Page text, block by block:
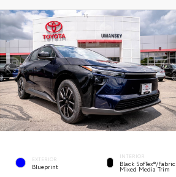
EXTERIOR
Blueprint
INTERIOR
Black SofTex®/fabric
Mixed Media Trim